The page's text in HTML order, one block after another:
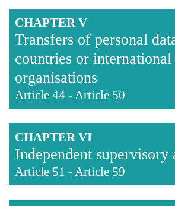
CHAPTER V
Transfers of personal
countries or international
organisations
Article 44 -Article 50
CHAPTER VI
Independent supervisory
Article 51 -Article 59